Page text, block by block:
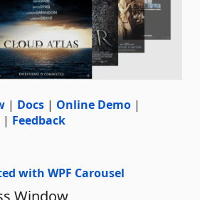
| Docs | Online Demo |
| Feedback
with WPF Carousel